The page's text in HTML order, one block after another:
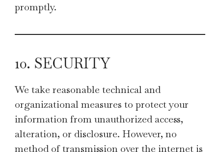
promptly.
10. SECURITY
We take reasonable technical and
organizational measures to protect your
information from unauthorized access,
alteration, or disclosure. However, no
method of transmission over the internet is